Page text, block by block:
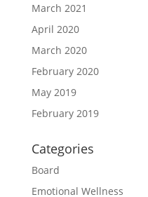
March 2021
April 2020
March 2020
February 2020
May 2019
February 2019
Categories
Board
Emotional Wellness